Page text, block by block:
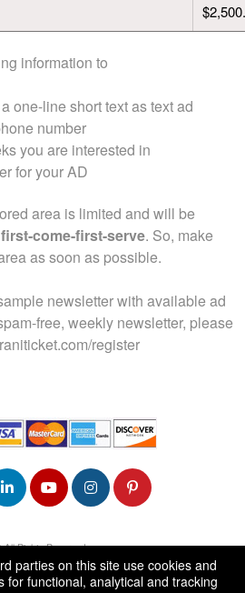
information to
one-line short text as text ad
number
you are interested in
for your AD
area is limited and will be
first-come-first-serve. So, make
as soon as possible.
newsletter with available ad
free, weekly newsletter, please
register
All Rights Reserved.
50.28.84.148
Terms of Use
parties on this site use cookies and
for functional, analytical and tracking